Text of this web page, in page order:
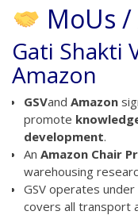
MoUs
Gati Shakti
Amazon
GSVand Amazon
promote
development.
An Amazon Chair
warehousing
GSV operates under
covers all transport